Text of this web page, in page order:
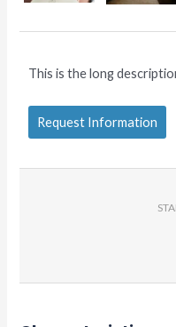
This is the long
Request Information